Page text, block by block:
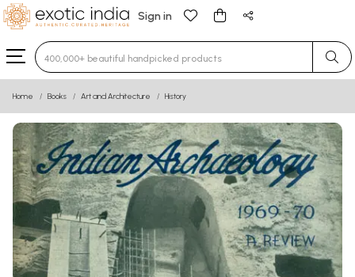
Sign in
Type 3 or more characters for results.
Home Books Art and Architecture History